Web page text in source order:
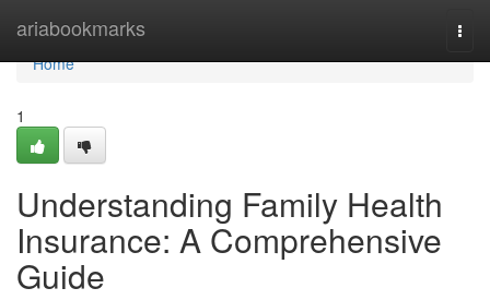
ariabookmarks
Home
Home
1
Understanding Family Health
Insurance: A Comprehensive
Guide